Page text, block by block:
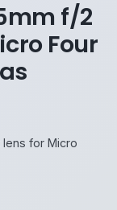
f/2
Four
lens for Micro